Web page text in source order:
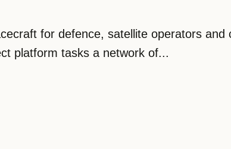
for defence, satellite operators and
platform tasks a network of...